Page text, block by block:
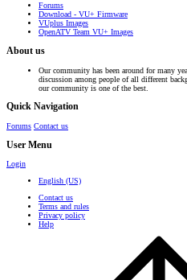
Forums
Download - VU+ Firmware
VUplus Images
OpenATV Team VU+ Images
About us
Our community has been around for many
discussion among people of all different
our community is one of the best.
Quick Navigation
Forums Contact us
User Menu
Login
English (US)
Contact us
Terms and rules
Privacy policy
Help